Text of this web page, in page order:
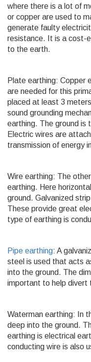
where there is a lot of
or copper are used to
generate faulty
resistance. It is a cost-
to the earth.
Plate earthing: Copper
are needed for this
placed at least 3
sound grounding
earthing. The ground is
Electric wires are
transmission of energy
Wire earthing: The
earthing. Here
ground. Galvanized
These provide great
type of earthing is
Pipe earthing: A
steel is used that acts
into the ground. The
important to help divert
Waterman earthing: In
deep into the ground.
earthing is electrical
conducting wire is also